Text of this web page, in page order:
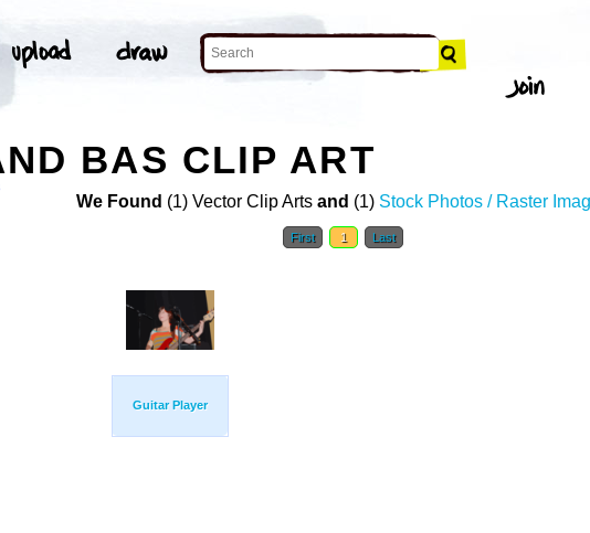
BAS CLIP ART
We Found (1) Vector Clip Arts and (1) Stock Photos / Raster
First 1 Last
Guitar Player